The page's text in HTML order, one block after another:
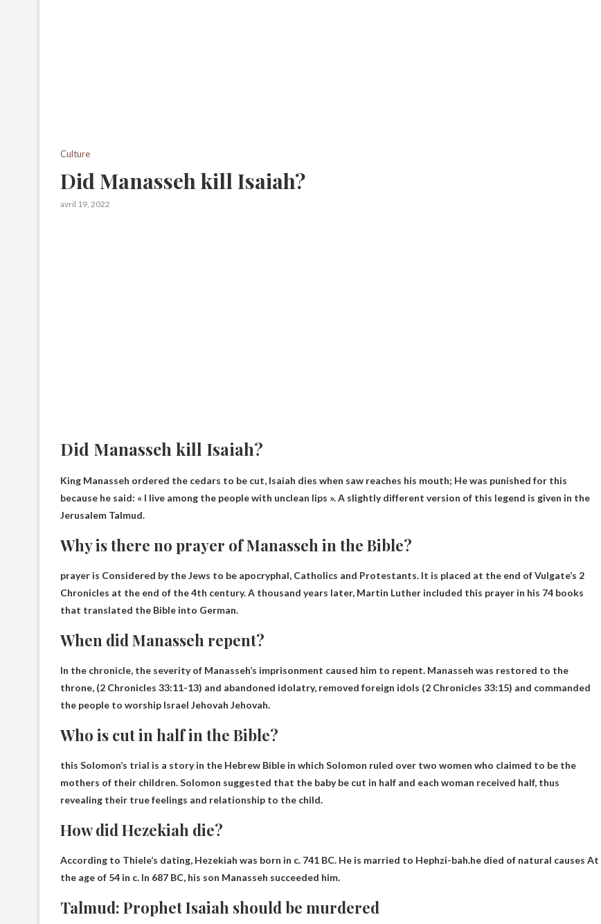
Culture
Did Manasseh kill Isaiah?
avril 19, 2022
Did Manasseh kill Isaiah?
King Manasseh ordered the cedars to be cut, Isaiah dies when saw reaches his mouth; He was punished for this
because he said: « I live among the people with unclean lips ». A slightly different version of this legend is given in the
Jerusalem Talmud.
Why is there no prayer of Manasseh in the Bible?
prayer is Considered by the Jews to be apocryphal, Catholics and Protestants. It is placed at the end of Vulgate’s 2
Chronicles at the end of the 4th century. A thousand years later, Martin Luther included this prayer in his 74 books
that translated the Bible into German.
When did Manasseh repent?
In the chronicle, the severity of Manasseh’s imprisonment caused him to repent. Manasseh was restored to the
throne, (2 Chronicles 33:11-13) and abandoned idolatry, removed foreign idols (2 Chronicles 33:15) and commanded
the people to worship Israel Jehovah Jehovah.
Who is cut in half in the Bible?
this Solomon’s trial is a story in the Hebrew Bible in which Solomon ruled over two women who claimed to be the
mothers of their children. Solomon suggested that the baby be cut in half and each woman received half, thus
revealing their true feelings and relationship to the child.
How did Hezekiah die?
According to Thiele’s dating, Hezekiah was born in c. 741 BC. He is married to Hephzi-bah.he died of natural causes At
the age of 54 in c. In 687 BC, his son Manasseh succeeded him.
Talmud: Prophet Isaiah should be murdered